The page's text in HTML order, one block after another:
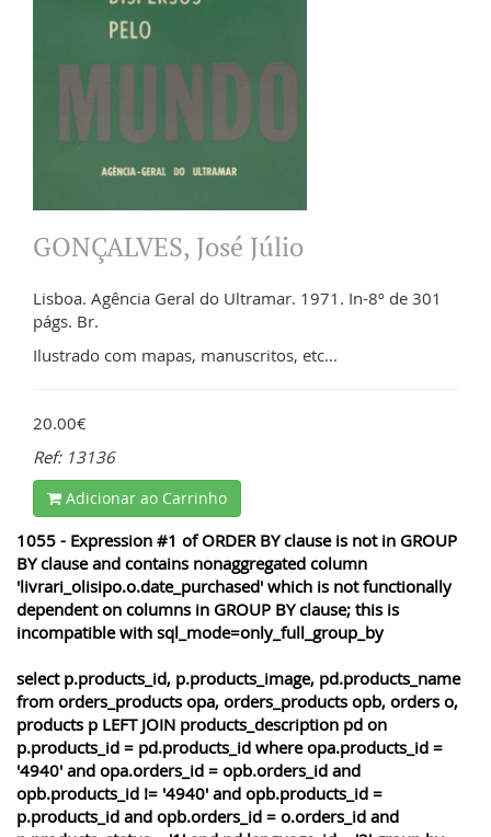
GONÇALVES, José Júlio
Lisboa. Agência Geral do Ultramar. 1971. In-8º de 301
págs. Br.
Ilustrado com mapas, manuscritos, etc...
20.00€
Ref: 13136
Adicionar ao Carrinho
1055 - Expression #1 of ORDER BY clause is not in GROUP
BY clause and contains nonaggregated column
'livrari_olisipo.o.date_purchased' which is not functionally
dependent on columns in GROUP BY clause; this is
incompatible with sql_mode=only_full_group_by
select p.products_id, p.products_image, pd.products_name
from orders_products opa, orders_products opb, orders o,
products p LEFT JOIN products_description pd on
p.products_id = pd.products_id where opa.products_id =
'4940' and opa.orders_id = opb.orders_id and
opb.products_id != '4940' and opb.products_id =
p.products_id and opb.orders_id = o.orders_id and